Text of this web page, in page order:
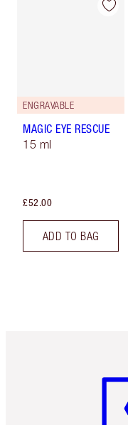
ENGRAVABLE
MAGIC EYE RESCUE
15 ml
£52.00
ADD TO BAG